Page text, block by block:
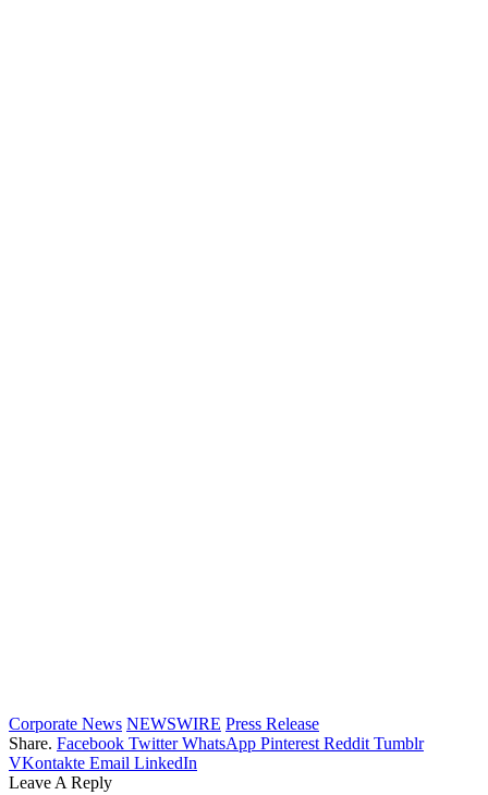
Corporate News NEWSWIRE Press Release
Share. Facebook Twitter WhatsApp Pinterest Reddit Tumblr
VKontakte Email LinkedIn
Leave A Reply